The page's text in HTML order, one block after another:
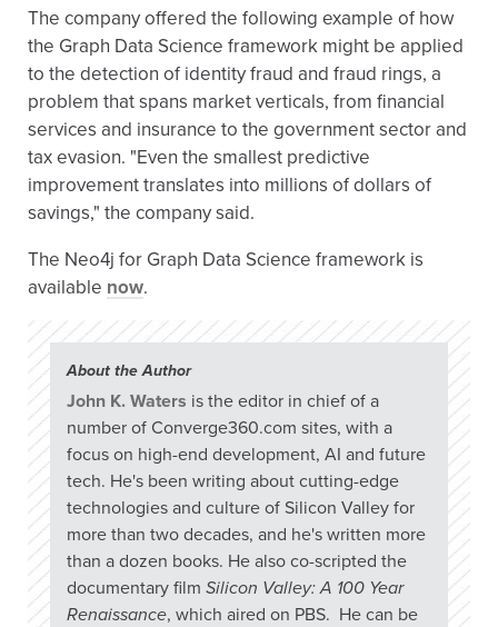
The company offered the following example of how
the Graph Data Science framework might be applied
to the detection of identity fraud and fraud rings, a
problem that spans market verticals, from financial
services and insurance to the government sector and
tax evasion. "Even the smallest predictive
improvement translates into millions of dollars of
savings," the company said.
The Neo4j for Graph Data Science framework is
available now.
About the Author
John K. Waters is the editor in chief of a
number of Converge360.com sites, with a
focus on high-end development, AI and future
tech. He's been writing about cutting-edge
technologies and culture of Silicon Valley for
more than two decades, and he's written more
than a dozen books. He also co-scripted the
documentary film Silicon Valley: A 100 Year
Renaissance, which aired on PBS. He can be